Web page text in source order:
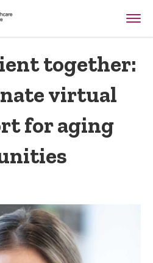
together:
virtual
for aging